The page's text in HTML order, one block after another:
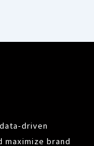
driven
brand